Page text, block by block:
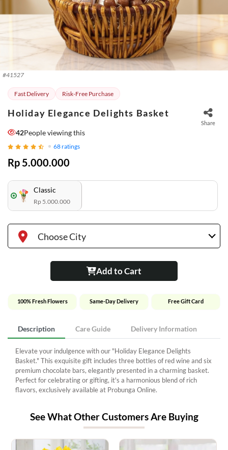
#41527
Fast Delivery Risk-Free Purchase
Holiday Elegance Delights Basket
Share
42People viewing this
68ratings
Rp 5.000.000
Classic
Rp 5.000.000
Choose City
Add to Cart
100% Fresh Flowers Same-Day Delivery Free Gift Card
Description Care Guide Delivery Information
Elevate your indulgence with our "Holiday Elegance Delights
Basket." This exquisite gift includes three bottles of red wine and six
premium chocolate bars, elegantly presented in a charming basket.
Perfect for celebrating or gifting, it's a harmonious blend of rich
flavors, exclusively available at Probunga Online.
See What Other Customers Are Buying